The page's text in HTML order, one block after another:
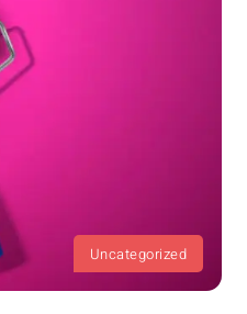
Uncategorized